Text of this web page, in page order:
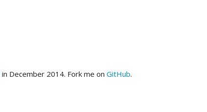
in December 2014. Fork me on GitHub.